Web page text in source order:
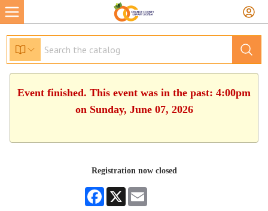
Event finished. This event was in the past: 4:00pm
on Sunday, June 07, 2026
Registration now closed
Facebook
X